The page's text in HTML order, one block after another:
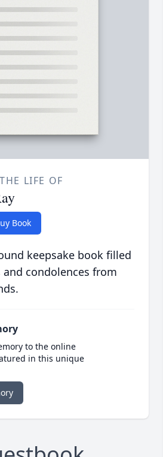
LIFE OF
Book
keepsake book filled
condolences from
to the online
in this unique